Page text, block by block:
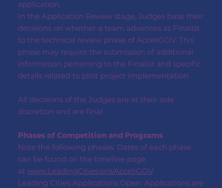
application.
In the Application Review stage, Judges base their
decisions on whether a team advances as Finalist
to the technical review phase of AcceliGOV. This
phase may require the submission of additional
information pertaining to the Finalist and specific
details related to pilot project implementation.
All decisions of the Judges are at their sole
discretion and are final.
Phases of Competition and Programs
Note the following phases. Dates of each phase
can be found on the timeline page
at www.LeadingCities.org/AcceliGOV.
Leading Cities Applications Open: Applications are